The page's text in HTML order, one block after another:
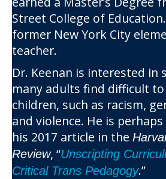
Street College of
former New York City
teacher.
Dr. Keenan is interested in
many adults find difficult
children, such as racism,
and violence. He is
his 2017 article in the
Review, “Unscripting
Critical Trans Pedagogy.”